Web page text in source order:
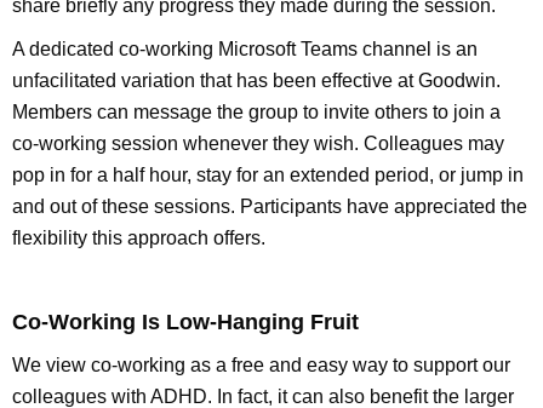
share briefly any progress they made during the session.
A dedicated co-working Microsoft Teams channel is an
unfacilitated variation that has been effective at Goodwin.
Members can message the group to invite others to join a
co-working session whenever they wish. Colleagues may
pop in for a half hour, stay for an extended period, or jump in
and out of these sessions. Participants have appreciated the
flexibility this approach offers.
Co-Working Is Low-Hanging Fruit
We view co-working as a free and easy way to support our
colleagues with ADHD. In fact, it can also benefit the larger